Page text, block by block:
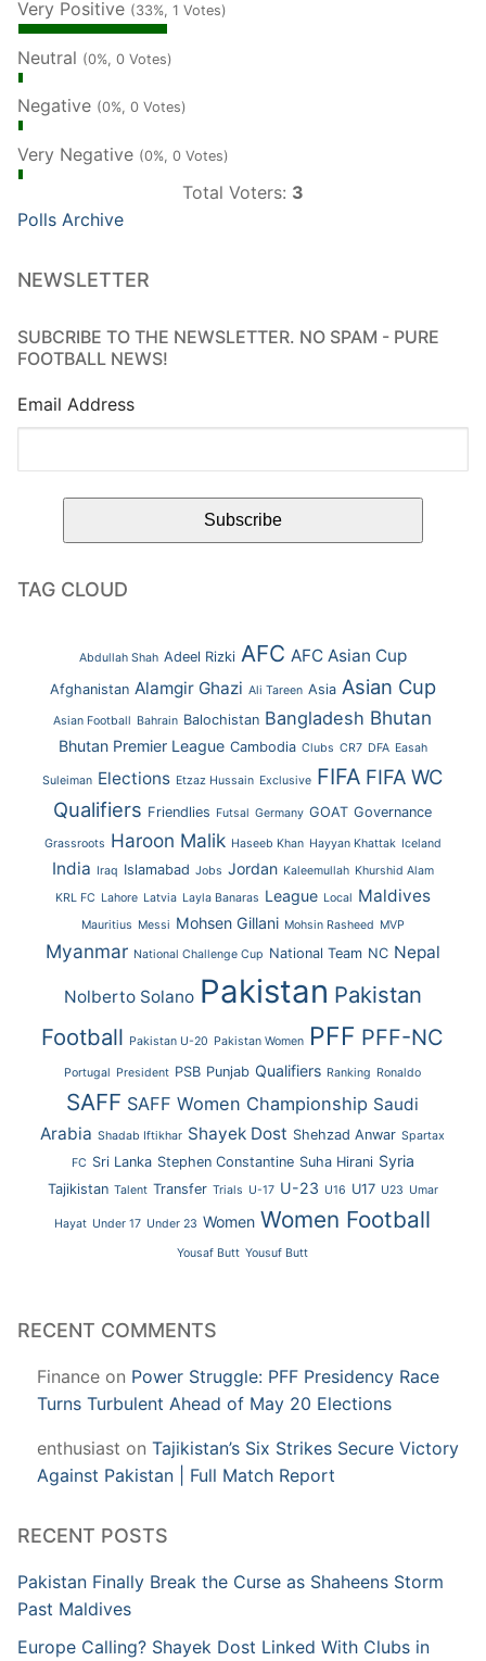
Very Positive (33%, 1 Votes)
Neutral (0%, 0 Votes)
Negative (0%, 0 Votes)
Very Negative (0%, 0 Votes)
Total Voters: 3
Polls Archive
NEWSLETTER
SUBCRIBE TO THE NEWSLETTER. NO SPAM - PURE
FOOTBALL NEWS!
Email Address
TAG CLOUD
Abdullah Shah Adeel Rizki AFC AFC Asian Cup
Afghanistan Alamgir Ghazi Ali Tareen Asia Asian Cup
Asian Football Bahrain Balochistan Bangladesh Bhutan
Bhutan Premier League Cambodia Clubs CR7 DFA Easah
Suleiman Elections Etzaz Hussain Exclusive FIFA FIFA WC
Qualifiers Friendlies Futsal Germany GOAT Governance
Grassroots Haroon Malik Haseeb Khan Hayyan Khattak Iceland
India Iraq Islamabad Jobs Jordan Kaleemullah Khurshid Alam
KRL FC Lahore Latvia Layla Banaras League Local Maldives
Mauritius Messi Mohsen Gillani Mohsin Rasheed MVP
Myanmar National Challenge Cup National Team NC Nepal
Nolberto Solano Pakistan Pakistan
Football Pakistan U-20 Pakistan Women PFF PFF-NC
Portugal President PSB Punjab Qualifiers Ranking Ronaldo
SAFF SAFF Women Championship Saudi
Arabia Shadab Iftikhar Shayek Dost Shehzad Anwar Spartax
FC Sri Lanka Stephen Constantine Suha Hirani Syria
Tajikistan Talent Transfer Trials U-17 U-23 U16 U17 U23 Umar
Hayat Under 17 Under 23 Women Women Football
Yousaf Butt Yousuf Butt
RECENT COMMENTS
Finance on Power Struggle: PFF Presidency Race
Turns Turbulent Ahead of May 20 Elections
enthusiast on Tajikistan’s Six Strikes Secure Victory
Against Pakistan | Full Match Report
RECENT POSTS
Pakistan Finally Break the Curse as Shaheens Storm
Past Maldives
Europe Calling? Shayek Dost Linked With Clubs in